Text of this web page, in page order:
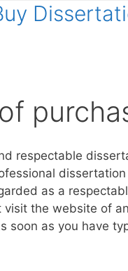
respectable
as a
the website of
soon as you have